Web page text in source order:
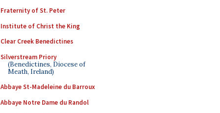
Fraternity of St. Peter
Institute of Christ the King
Clear Creek Benedictines
Silverstream Priory
(Benedictines, Diocese of
Meath, Ireland)
Abbaye St-Madeleine du Barroux
Abbaye Notre Dame du Randol